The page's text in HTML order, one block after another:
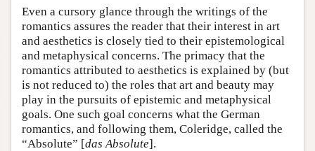
Even a cursory glance through the writings of the
romantics assures the reader that their interest in art
and aesthetics is closely tied to their epistemological
and metaphysical concerns. The primacy that the
romantics attributed to aesthetics is explained by (but
is not reduced to) the roles that art and beauty may
play in the pursuits of epistemic and metaphysical
goals. One such goal concerns what the German
romantics, and following them, Coleridge, called the
“Absolute” [das Absolute].